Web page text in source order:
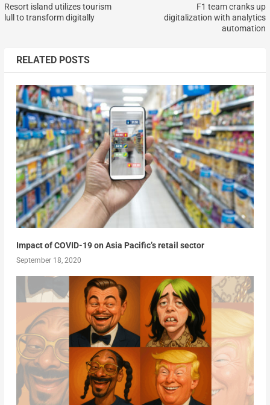
Resort island utilizes tourism
lull to transform digitally
F1 team cranks up
digitalization with analytics
automation
RELATED POSTS
Impact of COVID-19 on Asia Pacific’s retail sector
September 18, 2020